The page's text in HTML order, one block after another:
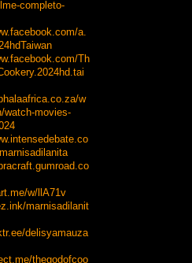
completo-
a.
Th
w
watch-movies-
w/llA71v
marnisadilanit
delisyamauza
thegodofcoo